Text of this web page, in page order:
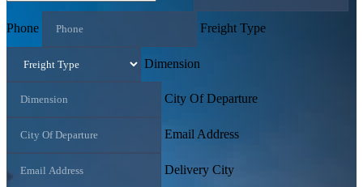
Phone Freight Type
Dimension
City Of Departure
Email Address
Delivery City